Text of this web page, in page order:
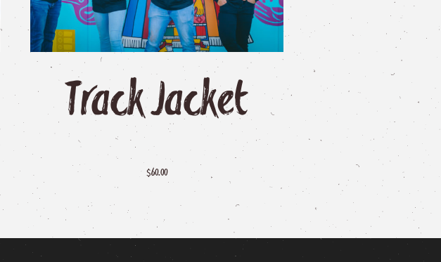
TrackJacket
$60.00
This
product
multiple